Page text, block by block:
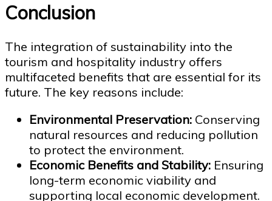
Conclusion
The integration of sustainability into the
tourism and hospitality industry offers
multifaceted benefits that are essential for its
future. The key reasons include:
Environmental Preservation: Conserving
natural resources and reducing pollution
to protect the environment.
Economic Benefits and Stability: Ensuring
long-term economic viability and
supporting local economic development.